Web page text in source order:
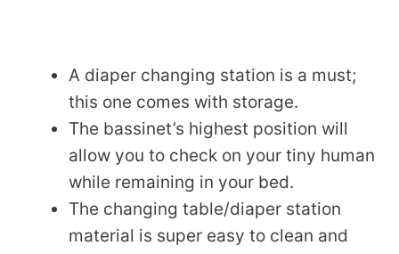
A diaper changing station is a must;
this one comes with storage.
The bassinet’s highest position will
allow you to check on your tiny human
while remaining in your bed.
The changing table/diaper station
material is super easy to clean and